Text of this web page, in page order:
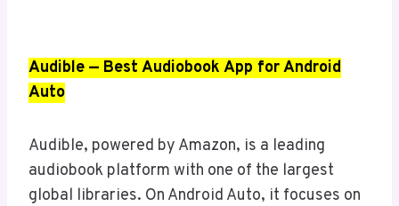
Audible — Best Audiobook App for Android
Auto
Audible, powered by Amazon, is a leading
audiobook platform with one of the largest
global libraries. On Android Auto, it focuses on